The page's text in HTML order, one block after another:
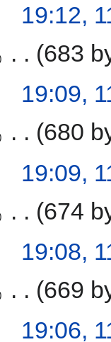
19:12,
683
19:09,
680
19:09,
674
19:08,
669
19:06,